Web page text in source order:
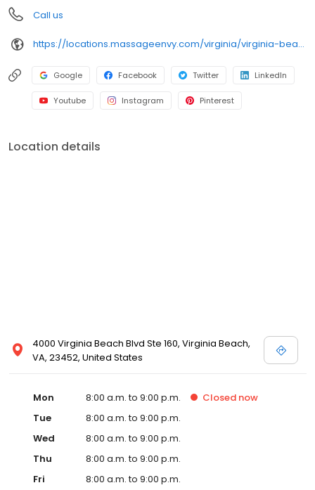
Call us
https://locations.massageenvy.com/virginia/virginia-beach/4000-virginia-beach-blvd.html
Google Facebook Twitter LinkedIn
Youtube Instagram Pinterest
Location details
4000 Virginia Beach Blvd Ste 160, Virginia Beach,
VA, 23452, United States
Mon 8:00 a.m. to 9:00 p.m. Closed now
Tue
8:00 a.m. to 9:00 p.m.
Wed
8:00 a.m. to 9:00 p.m.
Thu
8:00 a.m. to 9:00 p.m.
Fri
8:00 a.m. to 9:00 p.m.